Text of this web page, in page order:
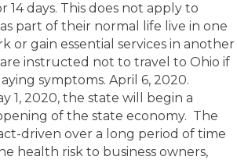
14 days. This does not apply to
part of their normal life live in one
or gain essential services in another
are instructed not to travel to Ohio if
symptoms. April 6, 2020.
1, 2020, the state will begin a
of the state economy. The
driven over a long period of time
health risk to business owners,